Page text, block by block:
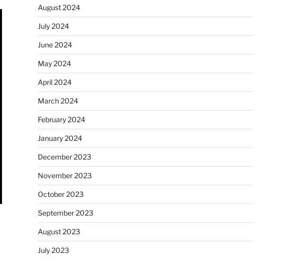
August 2024
July 2024
June 2024
May 2024
April 2024
March 2024
February 2024
January 2024
December 2023
November 2023
October 2023
September 2023
August 2023
July 2023